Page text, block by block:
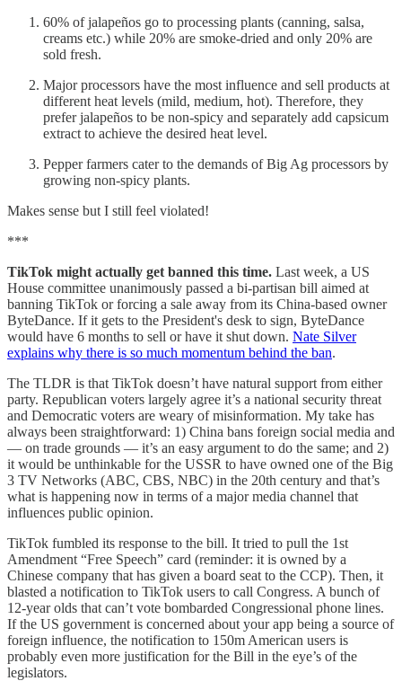
60% of jalapeños go to processing plants (canning, salsa,
creams etc.) while 20% are smoke-dried and only 20% are
sold fresh.
Major processors have the most influence and sell products at
different heat levels (mild, medium, hot). Therefore, they
prefer jalapeños to be non-spicy and separately add capsicum
extract to achieve the desired heat level.
Pepper farmers cater to the demands of Big Ag processors by
growing non-spicy plants.
Makes sense but I still feel violated!
***
TikTok might actually get banned this time. Last week, a US
House committee unanimously passed a bi-partisan bill aimed at
banning TikTok or forcing a sale away from its China-based owner
ByteDance. If it gets to the President's desk to sign, ByteDance
would have 6 months to sell or have it shut down. Nate Silver
explains why there is so much momentum behind the ban.
The TLDR is that TikTok doesn’t have natural support from either
party. Republican voters largely agree it’s a national security threat
and Democratic voters are weary of misinformation. My take has
always been straightforward: 1) China bans foreign social media and
— on trade grounds — it’s an easy argument to do the same; and 2)
it would be unthinkable for the USSR to have owned one of the Big
3 TV Networks (ABC, CBS, NBC) in the 20th century and that’s
what is happening now in terms of a major media channel that
influences public opinion.
TikTok fumbled its response to the bill. It tried to pull the 1st
Amendment “Free Speech” card (reminder: it is owned by a
Chinese company that has given a board seat to the CCP). Then, it
blasted a notification to TikTok users to call Congress. A bunch of
12-year olds that can’t vote bombarded Congressional phone lines.
If the US government is concerned about your app being a source of
foreign influence, the notification to 150m American users is
probably even more justification for the Bill in the eye’s of the
legislators.